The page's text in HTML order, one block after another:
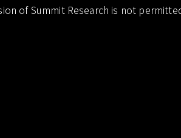
of Summit Research is not